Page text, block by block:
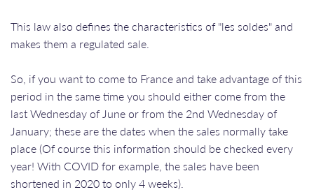
This law also defines the characteristics of "les soldes" and
makes them a regulated sale.
So, if you want to come to France and take advantage of this
period in the same time you should either come from the
last Wednesday of June or from the 2nd Wednesday of
January; these are the dates when the sales normally take
place (Of course this information should be checked every
year! With COVID for example, the sales have been
shortened in 2020 to only 4 weeks).